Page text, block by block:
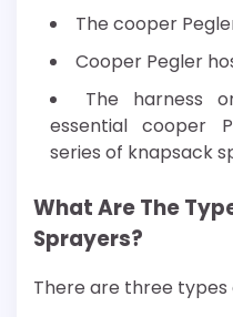
The cooper
Cooper Pegler
The harness
essential cooper
series of knapsack
What Are The
Sprayers?
There are three